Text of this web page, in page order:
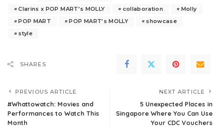
Clarins x POP MART’s MOLLY
collaboration
Molly
POP MART
POP MART’s MOLLY
showcase
style
SHARES
PREVIOUS ARTICLE
#Whattowatch: Movies and
Performances to Watch This
Month
NEXT ARTICLE
5 Unexpected Places in
Singapore Where You Can Use
Your CDC Vouchers